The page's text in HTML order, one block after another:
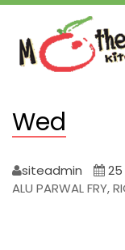
Wed
siteadmin 25
ALU PARWAL FRY,